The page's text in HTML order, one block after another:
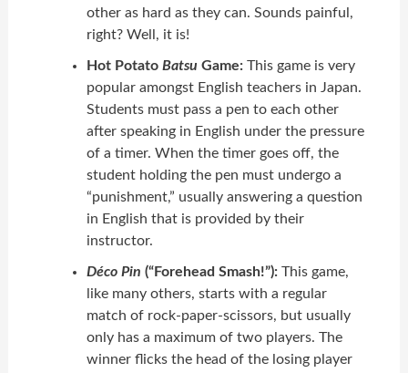
other as hard as they can. Sounds painful,
right? Well, it is!
Hot Potato Batsu Game: This game is very
popular amongst English teachers in Japan.
Students must pass a pen to each other
after speaking in English under the pressure
of a timer. When the timer goes off, the
student holding the pen must undergo a
“punishment,” usually answering a question
in English that is provided by their
instructor.
Déco Pin (“Forehead Smash!”): This game,
like many others, starts with a regular
match of rock-paper-scissors, but usually
only has a maximum of two players. The
winner flicks the head of the losing player